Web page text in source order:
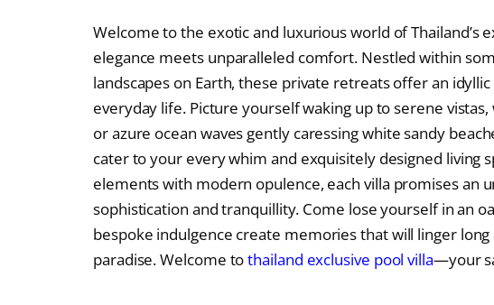
Welcome to the exotic and luxurious world of Thailand’s
elegance meets unparalleled comfort. Nestled within
landscapes on Earth, these private retreats offer an
everyday life. Picture yourself waking up to serene
or azure ocean waves gently caressing white sandy
cater to your every whim and exquisitely designed living
elements with modern opulence, each villa promises an
sophistication and tranquillity. Come lose yourself in an
bespoke indulgence create memories that will linger
paradise. Welcome tothailand exclusive pool villa—your